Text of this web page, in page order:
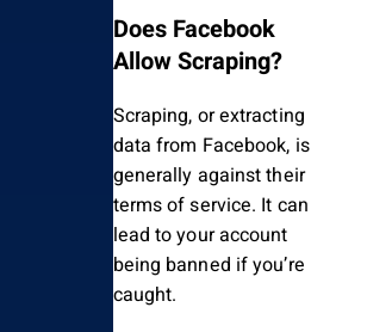
Does Facebook
Allow Scraping?
Scraping, or extracting
data from Facebook, is
generally against their
terms of service. It can
lead to your account
being banned if you’re
caught.